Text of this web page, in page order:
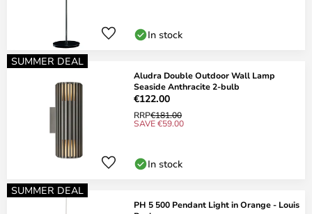
In stock
SUMMER DEAL
Aludra Double Outdoor Wall Lamp
Seaside Anthracite 2-bulb
€122.00
RRP€181.00
SAVE €59.00
In stock
SUMMER DEAL
PH 5 500 Pendant Light in Orange - Louis